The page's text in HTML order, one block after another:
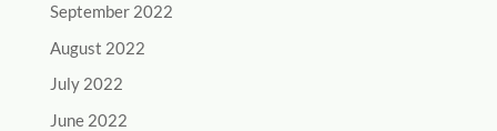
September 2022
August 2022
July 2022
June 2022